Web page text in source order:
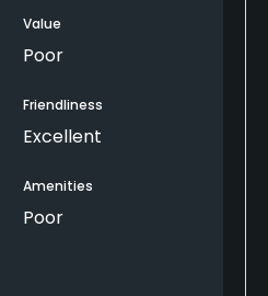
were on dirt most of the
here when it was $25, but
Value
Poor
Friendliness
Excellent
Amenities
Poor